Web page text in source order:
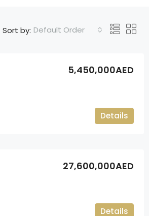
Sort by: Default Order
5,450,000AED
Details
27,600,000AED
Details